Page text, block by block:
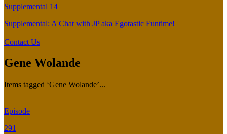
Supplemental 14
Supplemental: A Chat with JP aka Egotastic Funtime!
Contact Us
Gene Wolande
Items tagged ‘Gene Wolande’...
Episode
291